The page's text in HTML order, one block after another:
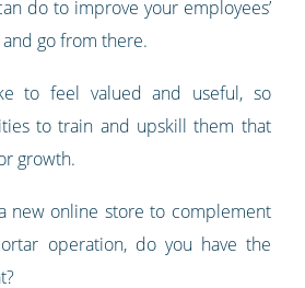
do to improve your employees’
go from there.
to feel valued and useful, so
to train and upskill them that
growth.
new online store to complement
operation, do you have the